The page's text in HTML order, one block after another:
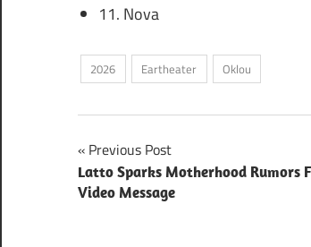
11. Nova
2026 Eartheater Oklou
Post
navigation
Previous Post
Latto Sparks Motherhood Rumors
Video Message